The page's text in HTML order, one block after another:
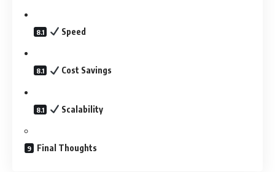
Speed
Cost Savings
Scalability
Final Thoughts